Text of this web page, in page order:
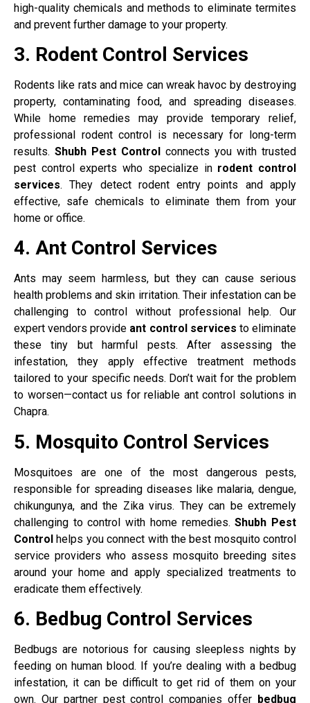
high-quality chemicals and methods to eliminate termites
and prevent further damage to your property.
3. Rodent Control Services
Rodents like rats and mice can wreak havoc by destroying
property, contaminating food, and spreading diseases.
While home remedies may provide temporary relief,
professional rodent control is necessary for long-term
results. Shubh Pest Control connects you with trusted
pest control experts who specialize in rodent control
services. They detect rodent entry points and apply
effective, safe chemicals to eliminate them from your
home or office.
4. Ant Control Services
Ants may seem harmless, but they can cause serious
health problems and skin irritation. Their infestation can be
challenging to control without professional help. Our
expert vendors provide ant control services to eliminate
these tiny but harmful pests. After assessing the
infestation, they apply effective treatment methods
tailored to your specific needs. Don’t wait for the problem
to worsen—contact us for reliable ant control solutions in
Chapra.
5. Mosquito Control Services
Mosquitoes are one of the most dangerous pests,
responsible for spreading diseases like malaria, dengue,
chikungunya, and the Zika virus. They can be extremely
challenging to control with home remedies.Shubh Pest
Control helps you connect with the best mosquito control
service providers who assess mosquito breeding sites
around your home and apply specialized treatments to
eradicate them effectively.
6. Bedbug Control Services
Bedbugs are notorious for causing sleepless nights by
feeding on human blood. If you’re dealing with a bedbug
infestation, it can be difficult to get rid of them on your
own. Our partner pest control companies offer bedbug